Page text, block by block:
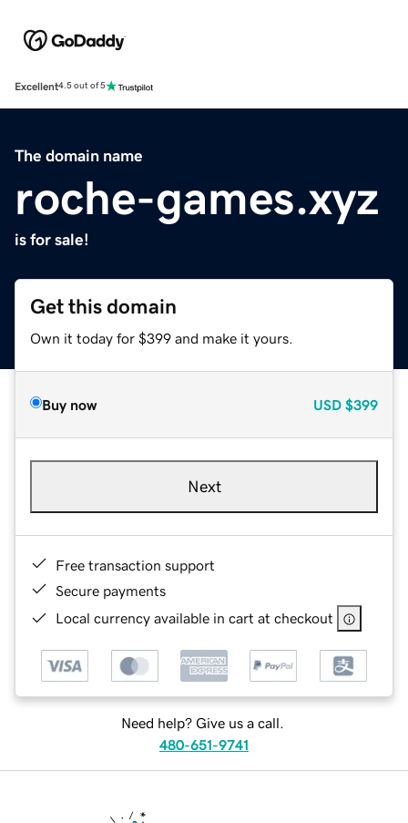
Excellent4.5 out of 5
The domain name
roche-games.xyz
is for sale!
Get this domain
Own it today for $399 and make it yours.
Buy now USD $399
Next
Free transaction support
Secure payments
Local currency available in cart at checkout
Need help? Give us a call.
480-651-9741